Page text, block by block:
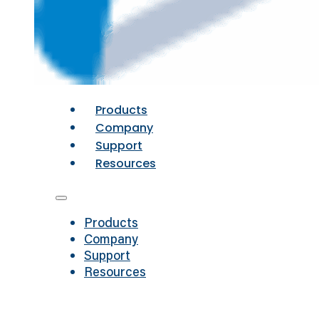
Products
Company
Support
Resources
Products
Company
Support
Resources